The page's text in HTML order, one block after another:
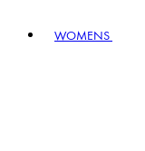
WOMENS